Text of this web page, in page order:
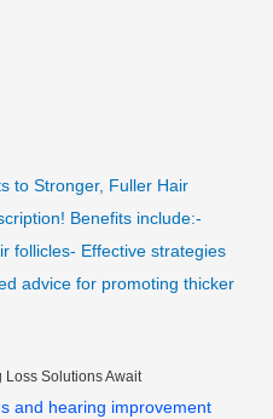
to Stronger, Fuller Hair
Benefits include:-
follicles- Effective strategies
advice for promoting thicker
Solutions Await
and hearing improvement